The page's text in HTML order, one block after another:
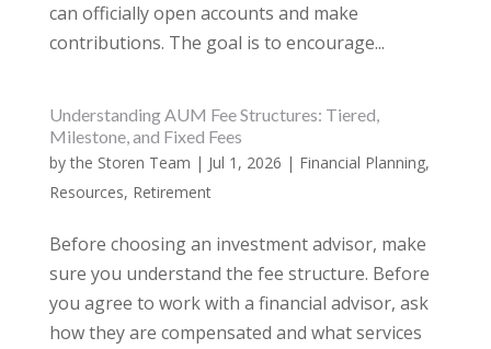
can officially open accounts and make
contributions. The goal is to encourage...
Understanding AUM Fee Structures: Tiered,
Milestone, and Fixed Fees
bythe Storen Team | Jul 1, 2026 | Financial Planning,
Resources, Retirement
Before choosing an investment advisor, make
sure you understand the fee structure. Before
you agree to work with a financial advisor, ask
how they are compensated and what services